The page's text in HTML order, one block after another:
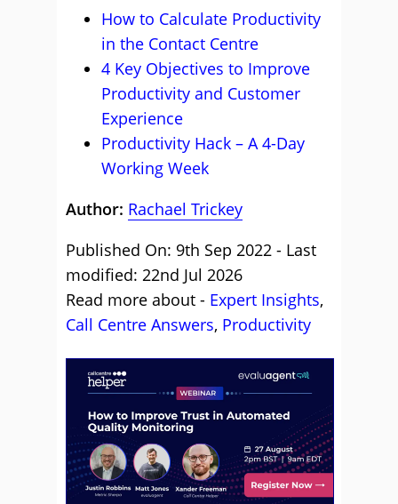
How to Calculate Productivity
in the Contact Centre
4 Key Objectives to Improve
Productivity and Customer
Experience
Productivity Hack – A 4-Day
Working Week
Author: Rachael Trickey
Published On: 9th Sep 2022 - Last
modified: 22nd Jul 2026
Read more about - Expert Insights,
Call Centre Answers, Productivity